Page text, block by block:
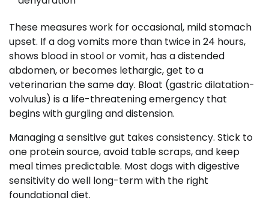
These measures work for occasional, mild stomach
upset. If a dog vomits more than twice in 24 hours,
shows blood in stool or vomit, has a distended
abdomen, or becomes lethargic, get to a
veterinarian the same day. Bloat (gastric dilatation-
volvulus) is a life-threatening emergency that
begins with gurgling and distension.
Managing a sensitive gut takes consistency. Stick to
one protein source, avoid table scraps, and keep
meal times predictable. Most dogs with digestive
sensitivity do well long-term with the right
foundational diet.